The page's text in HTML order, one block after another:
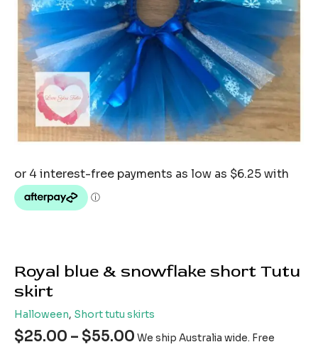
Royal blue & snowflake short Tutu
skirt
Halloween, Short tutu skirts
$25.00 – $55.00 We ship Australia wide. Free